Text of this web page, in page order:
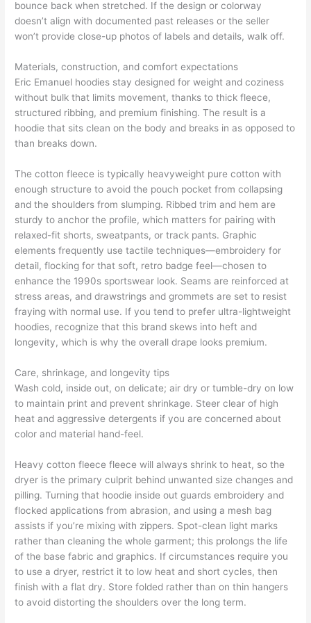
bounce back when stretched. If the design or colorway
doesn’t align with documented past releases or the seller
won’t provide close-up photos of labels and details, walk off.
Materials, construction, and comfort expectations
Eric Emanuel hoodies stay designed for weight and coziness
without bulk that limits movement, thanks to thick fleece,
structured ribbing, and premium finishing. The result is a
hoodie that sits clean on the body and breaks in as opposed to
than breaks down.
The cotton fleece is typically heavyweight pure cotton with
enough structure to avoid the pouch pocket from collapsing
and the shoulders from slumping. Ribbed trim and hem are
sturdy to anchor the profile, which matters for pairing with
relaxed-fit shorts, sweatpants, or track pants. Graphic
elements frequently use tactile techniques—embroidery for
detail, flocking for that soft, retro badge feel—chosen to
enhance the 1990s sportswear look. Seams are reinforced at
stress areas, and drawstrings and grommets are set to resist
fraying with normal use. If you tend to prefer ultra-lightweight
hoodies, recognize that this brand skews into heft and
longevity, which is why the overall drape looks premium.
Care, shrinkage, and longevity tips
Wash cold, inside out, on delicate; air dry or tumble-dry on low
to maintain print and prevent shrinkage. Steer clear of high
heat and aggressive detergents if you are concerned about
color and material hand-feel.
Heavy cotton fleece fleece will always shrink to heat, so the
dryer is the primary culprit behind unwanted size changes and
pilling. Turning that hoodie inside out guards embroidery and
flocked applications from abrasion, and using a mesh bag
assists if you’re mixing with zippers. Spot-clean light marks
rather than cleaning the whole garment; this prolongs the life
of the base fabric and graphics. If circumstances require you
to use a dryer, restrict it to low heat and short cycles, then
finish with a flat dry. Store folded rather than on thin hangers
to avoid distorting the shoulders over the long term.